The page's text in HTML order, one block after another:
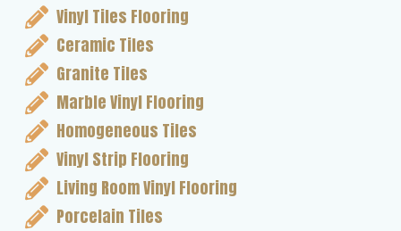
Vinyl Tiles Flooring
Ceramic Tiles
Granite Tiles
Marble Vinyl Flooring
Homogeneous Tiles
Vinyl Strip Flooring
Living Room Vinyl Flooring
Porcelain Tiles